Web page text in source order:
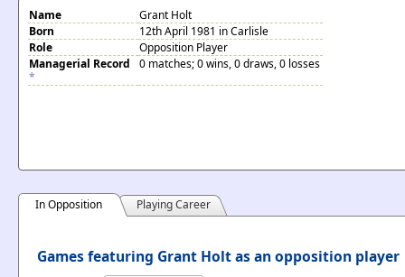
Name
Grant Holt
Born
12th April 1981 in Carlisle
Role
Opposition Player
Managerial Record
*
0 matches; 0 wins, 0 draws, 0 losses
In Opposition Playing Career
Games featuring Grant Holt as an opposition player